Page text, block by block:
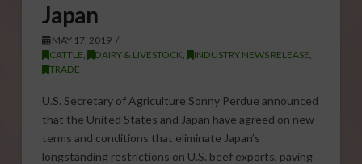
Japan
MAY 17, 2019
CATTLE, DAIRY & LIVESTOCK, INDUSTRY NEWS RELEASE,
TRADE
U.S. Secretary of Agriculture Sonny Perdue announced
that the United States and Japan have agreed on new
terms and conditions that eliminate Japan’s
longstanding restrictions on U.S. beef exports, paving